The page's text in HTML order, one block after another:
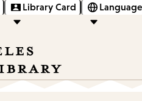
Library Card